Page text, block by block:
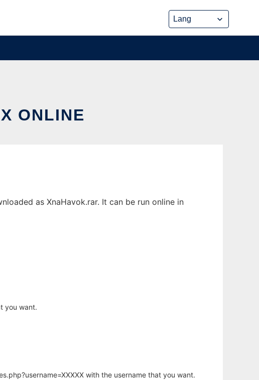
ONLINE
as XnaHavok.rar. It can be run online in
you want.
with the username that you want.